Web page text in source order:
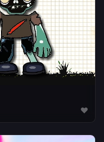
♥